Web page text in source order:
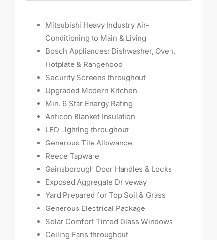
Mitsubishi Heavy Industry Air-
Conditioning to Main & Living
Bosch Appliances: Dishwasher, Oven,
Hotplate & Rangehood
Security Screens throughout
Upgraded Modern Kitchen
Min. 6 Star Energy Rating
Anticon Blanket Insulation
LED Lighting throughout
Generous Tile Allowance
Reece Tapware
Gainsborough Door Handles & Locks
Exposed Aggregate Driveway
Yard Prepared for Top Soil & Grass
Generous Electrical Package
Solar Comfort Tinted Glass Windows
Ceiling Fans throughout